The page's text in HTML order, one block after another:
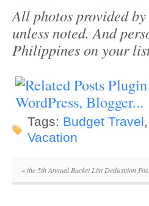
All photos provided
unless noted. And
Philippines on your
Tags: Budget Travel,
Vacation
«the 5th Annual Bucket List Dedication